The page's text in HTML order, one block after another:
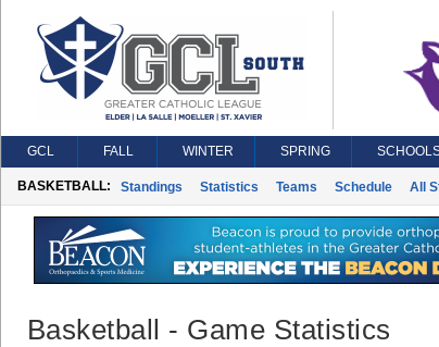
GCL FALL WINTER SPRING
BASKETBALL: Standings Statistics Teams Schedule All
Basketball - Game Statistics